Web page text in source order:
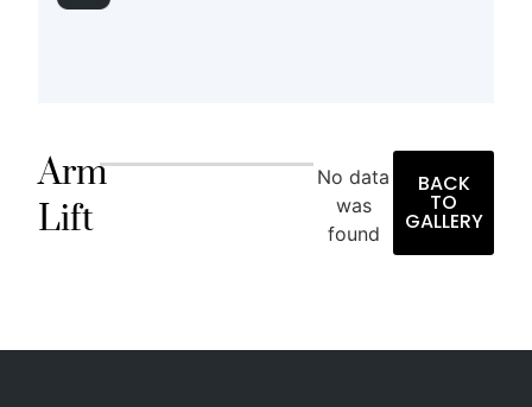
Arm
Lift
No data
was
found
BACK
TO
GALLERY